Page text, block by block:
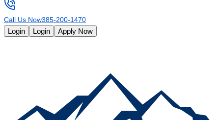
Call Us Now385-200-1470
Login Login Apply Now